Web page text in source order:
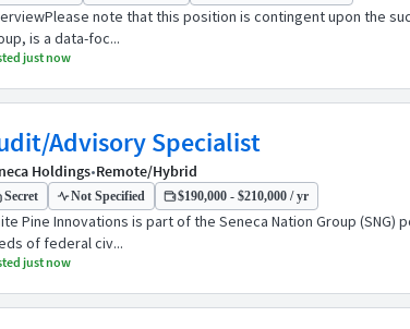
note that this position is contingent upon the
is a data-foc...
just now
Advisory Specialist
Holdings•Remote/Hybrid
Secret Not Specified $190,000 - $210,000 / yr
Pine Innovations is part of the Seneca Nation Group
of federal civ...
just now